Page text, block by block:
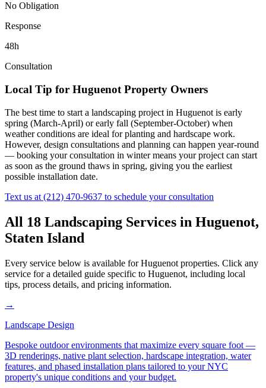
No Obligation
Response
48h
Consultation
Local Tip for Huguenot Property Owners
The best time to start a landscaping project in Huguenot is early
spring (March-April) or early fall (September-October) when
weather conditions are ideal for planting and hardscape work.
However, design consultations and planning can happen year-round
— booking your consultation in winter means your project can start
as soon as the ground thaws in spring, giving you the earliest
possible installation date.
Text us at (212) 470-9637 to schedule your consultation
All 18 Landscaping Services in Huguenot,
Staten Island
Every service below is available forHuguenot properties. Click any
service for a detailed guide specific to Huguenot, including local
tips, process details, and pricing information.
→
Landscape Design
Bespoke outdoor environments that maximize every square foot —
3D renderings, native plant selection, hardscape integration, water
features, and phased installation plans tailored to your NYC
property's unique conditions and your budget.